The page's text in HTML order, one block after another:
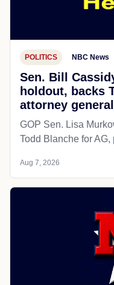
POLITICS NBC News
Sen. Bill
holdout, backs
attorney general
GOP Sen. Lisa
Todd Blanche for
Aug 7, 2026